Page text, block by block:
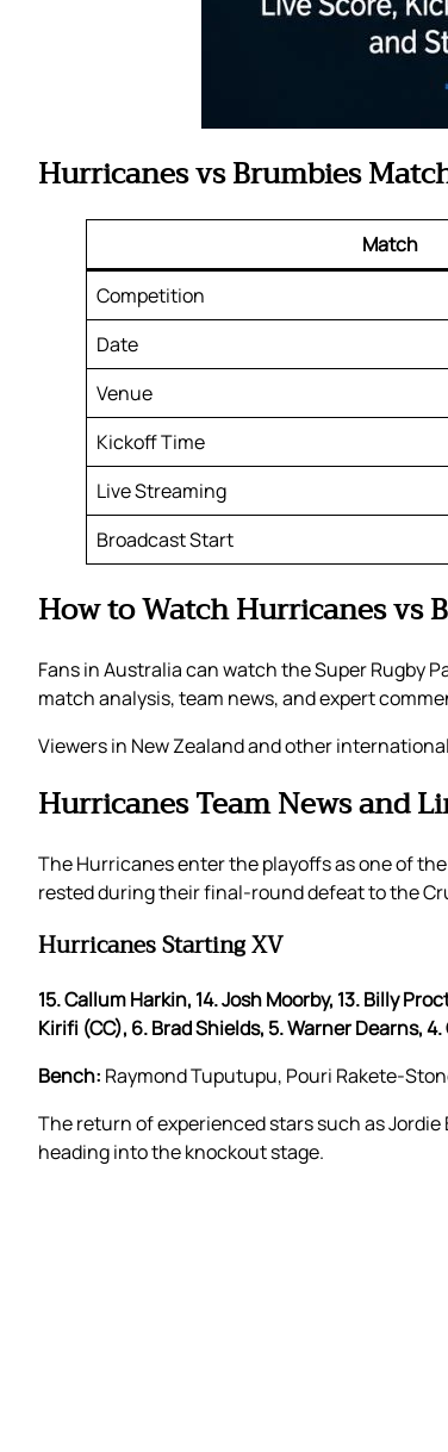
Hurricanes vs Brumbies
Match
Competition
Date
Venue
Kickoff Time
Live Streaming
Broadcast Start
How to Watch Hurricanes vs
Fans in Australia can watch the Super Rugby
match analysis, team news, and expert
Viewers in New Zealand and other
Hurricanes Team News and
The Hurricanes enter the playoffs as one of
rested during their final-round defeat to the
Hurricanes Starting XV
15. Callum Harkin, 14. Josh Moorby, 13. Billy
Kirifi (CC), 6. Brad Shields, 5. Warner Dearns,
Bench: Raymond Tuputupu, Pouri Rakete-
The return of experienced stars such as
heading into the knockout stage.